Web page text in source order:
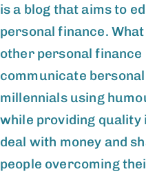
is a blog that aims to
personal finance.
other personal finance
communicate
millennials using
while providing
deal with money and
people overcoming